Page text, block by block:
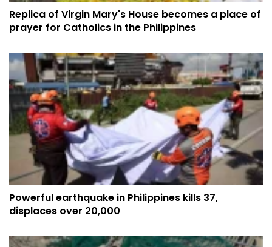
Replica of Virgin Mary's House becomes a place of
prayer for Catholics in the Philippines
Powerful earthquake in Philippines kills 37,
displaces over 20,000